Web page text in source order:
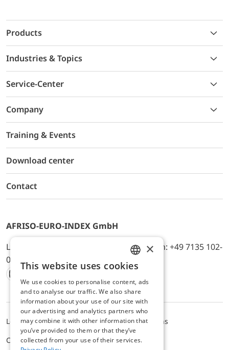
Products
Industries & Topics
Service-Center
Company
Training & Events
Download center
Contact
AFRISO-EURO-INDEX GmbH
Lindenstr. 20, D-74363 Güglingen, Telefon: +49 7135 102-
0, E-Mail: info@afriso.de
Instagram
Facebook
Youtube
LinkedIn
TikTokTwitter
Xing
Legal noticePrivacy PolicyTerms and Conditions
Cookie settings
ENGLISH
GERMAN
×
This website uses cookies
We use cookies to personalise content, ads
and to analyse our traffic. We also share
information about your use of our site with
our advertising and analytics partners who
may combine it with other information that
you’ve provided to them or that they’ve
collected from your use of their services.